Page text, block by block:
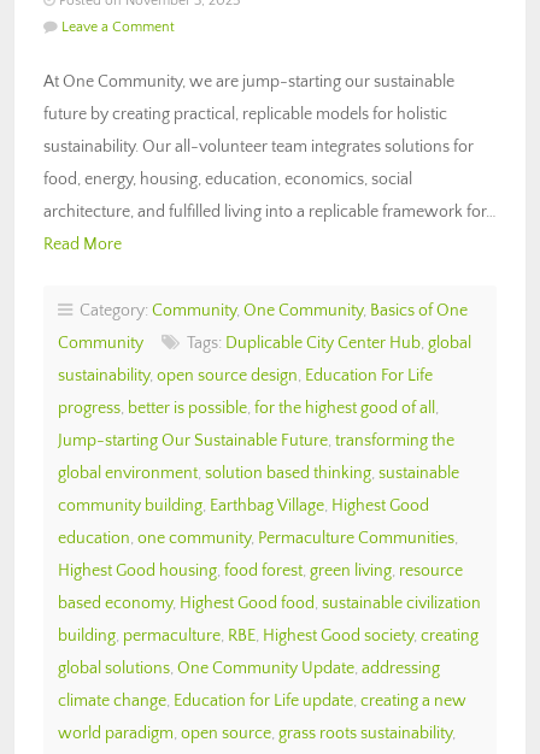
Leave a Comment
At One Community, we are jump-starting our sustainable
future by creating practical, replicable models for holistic
sustainability. Our all-volunteer team integrates solutions for
food, energy, housing, education, economics, social
architecture, and fulfilled living into a replicable framework for…
Read More
Category: Community, One Community, Basics of One
Community
Tags: Duplicable City Center Hub, global
sustainability, open source design, Education For Life
progress, better is possible, for the highest good of all ,
Jump-starting Our Sustainable Future, transforming the
global environment, solution based thinking, sustainable
community building, Earthbag Village, Highest Good
education, one community, Permaculture Communities,
Highest Good housing, food forest, green living, resource
based economy, Highest Good food, sustainable civilization
building, permaculture, RBE, Highest Good society, creating
global solutions, One Community Update, addressing
climate change, Education for Life update, creating a new
world paradigm, open source, grass roots sustainability,